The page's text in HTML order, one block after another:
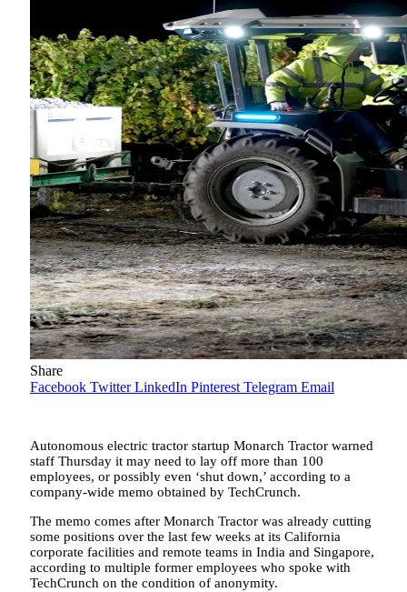
Share
Facebook Twitter LinkedIn Pinterest Telegram Email
Autonomous electric tractor startup Monarch Tractor warned
staff Thursday it may need to lay off more than 100
employees, or possibly even ‘shut down,’ according to a
company-wide memo obtained by TechCrunch.
The memo comes after Monarch Tractor was already cutting
some positions over the last few weeks at its California
corporate facilities and remote teams in India and Singapore,
according to multiple former employees who spoke with
TechCrunch on the condition of anonymity.